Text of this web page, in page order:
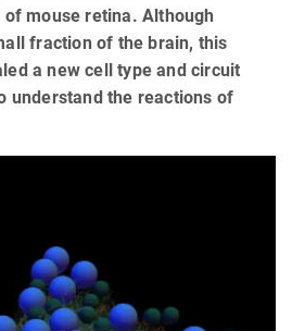
mouse retina. Although
fraction of the brain, this
a new cell type and circuit
understand the reactions of